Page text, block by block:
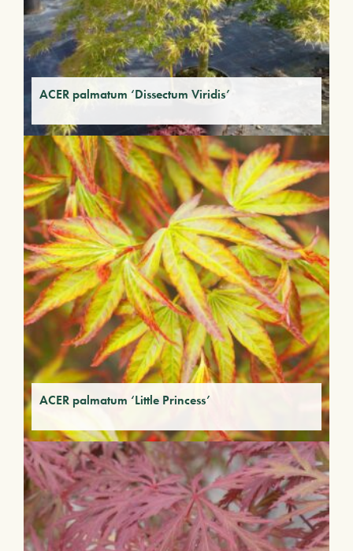
ACER palmatum ‘Dissectum Viridis’
ACER palmatum ‘Little Princess’